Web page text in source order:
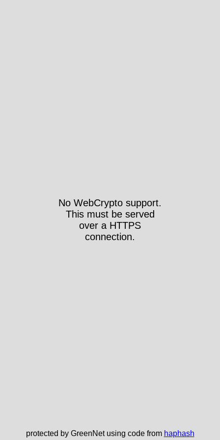
No WebCrypto support.
This must be served
over a HTTPS
connection.
protected by GreenNet using code from haphash